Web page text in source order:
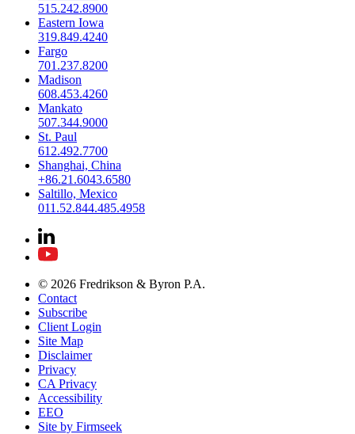
515.242.8900
Eastern Iowa
319.849.4240
Fargo
701.237.8200
Madison
608.453.4260
Mankato
507.344.9000
St. Paul
612.492.7700
Shanghai, China
+86.21.6043.6580
Saltillo, Mexico
011.52.844.485.4958
© 2026 Fredrikson & Byron P.A.
Contact
Subscribe
Client Login
Site Map
Disclaimer
Privacy
CA Privacy
Accessibility
EEO
Site by Firmseek